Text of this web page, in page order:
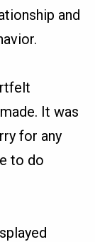
and
It was
for any
to do